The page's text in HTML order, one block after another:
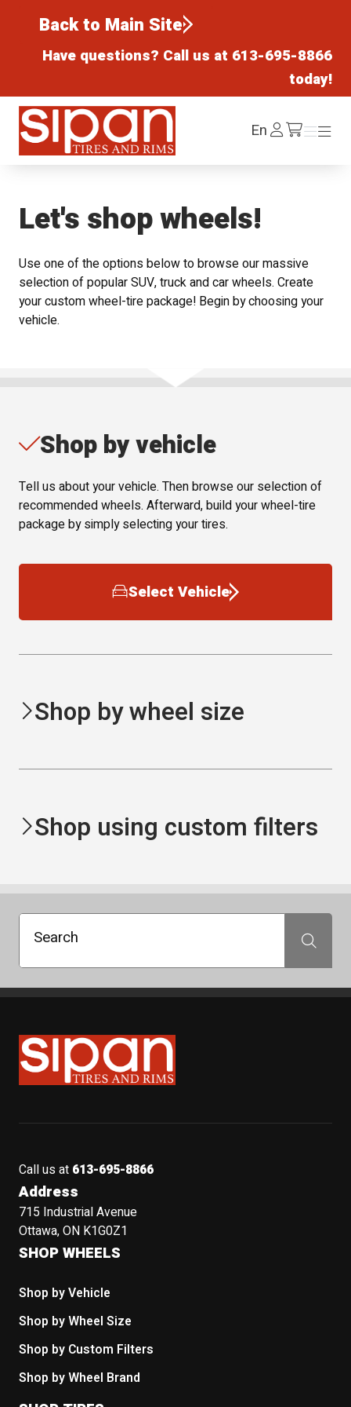
Back to Main Site
Have questions? Call us at 613-695-8866
today!
Sipan Tires and Rims
EnLog
In /cart
Menu
Menu
Let's shop wheels!
Use one of the options below to browse our massive
selection of popular SUV, truck and car wheels. Create
your custom wheel-tire package! Begin by choosing your
vehicle.
Shop by vehicle
Tell us about your vehicle. Then browse our selection of
recommended wheels. Afterward, build your wheel-tire
package by simply selecting your tires.
Select Vehicle
Shop by wheel size
Shop using custom filters
Search Search
Sipan Tires and Rims
Call us at 613-695-8866
Address
715 Industrial Avenue
Ottawa, ON K1G0Z1
SHOP WHEELS
Shop by Vehicle
Shop by Wheel Size
Shop by Custom Filters
Shop by Wheel Brand